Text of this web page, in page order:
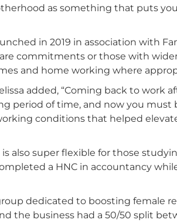
as something that puts
in 2019 in association with
commitments or those with
and home working where
added, “Coming back to work
period of time, and now you must
conditions that helped
also super flexible for those
a HNC in accountancy
dedicated to boosting female
the business had a 50/50 split